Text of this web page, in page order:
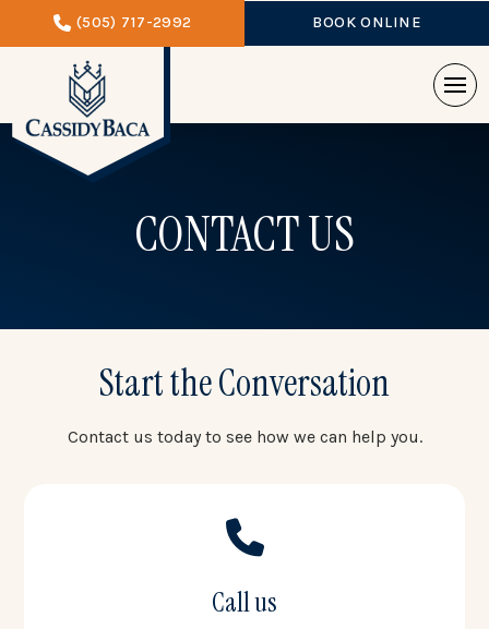
(505) 717-2992 BOOK ONLINE
CONTACT US
Start the Conversation
Contact us today to see how we can help you.
Call us